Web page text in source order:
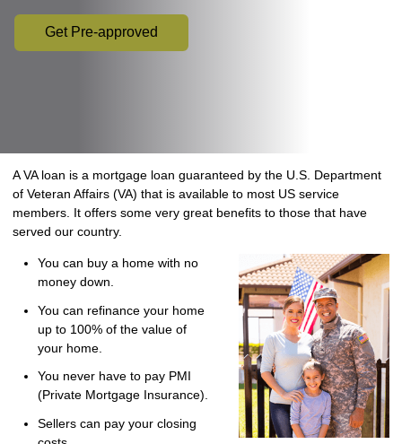
Get Pre-approved
A VA loan is a mortgage loan guaranteed by the U.S. Department
of Veteran Affairs (VA) that is available to most US service
members. It offers some very great benefits to those that have
served our country.
You can buy a home with no
money down.
You can refinance your home
up to 100% of the value of
your home.
You never have to pay PMI
(Private Mortgage Insurance).
Sellers can pay your closing